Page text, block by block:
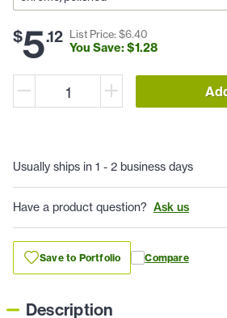
$5.12 List Price: $6.40
You Save: $1.28
Usually ships in 1 - 2 business days
Have a product question? Ask us
Save to Portfolio Compare
Description